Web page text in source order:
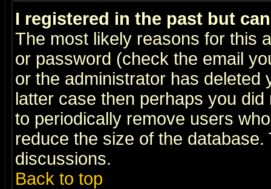
I registered in the past but
The most likely reasons for this
or password (check the email
or the administrator has
latter case then perhaps you
to periodically remove users
reduce the size of the
discussions.
Back to top